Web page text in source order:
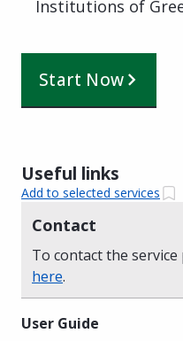
Institutions of
Start Now
Useful links
Add to selected services
Contact
To contact the
here.
User Guide